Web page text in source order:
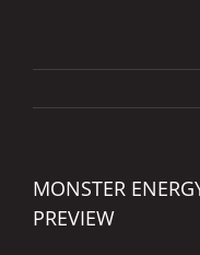
MONSTER
PREVIEW